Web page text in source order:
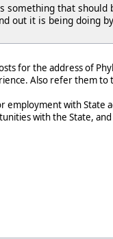
something that
out it is being doing
for the address of
Also refer them
employment with State
with the State,